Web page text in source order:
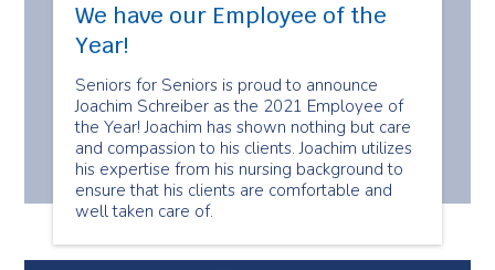
We have our Employee of the
Year!
Seniors for Seniors is proud to announce
Joachim Schreiber as the 2021 Employee of
the Year! Joachim has shown nothing but care
and compassion to his clients. Joachim utilizes
his expertise from his nursing background to
ensure that his clients are comfortable and
well taken care of.